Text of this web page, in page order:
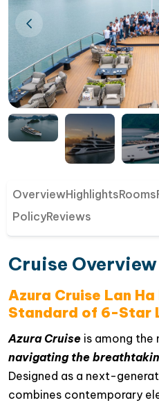
OverviewHighlightsRooms
PolicyReviews
Cruise Overview
Azura Cruise Lan
Standard of 6-Star
Azura Cruise is among the
navigating the
Designed as a next-
combines contemporary